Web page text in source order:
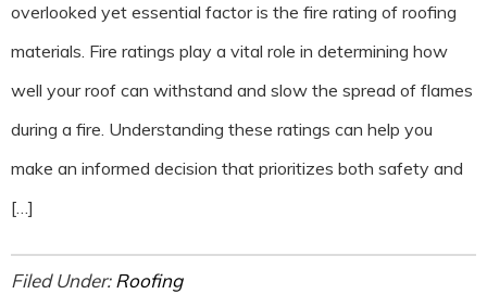
overlooked yet essential factor is the fire rating of roofing
materials. Fire ratings play a vital role in determining how
well your roof can withstand and slow the spread of flames
during a fire. Understanding these ratings can help you
make an informed decision that prioritizes both safety and
[…]
Filed Under:Roofing